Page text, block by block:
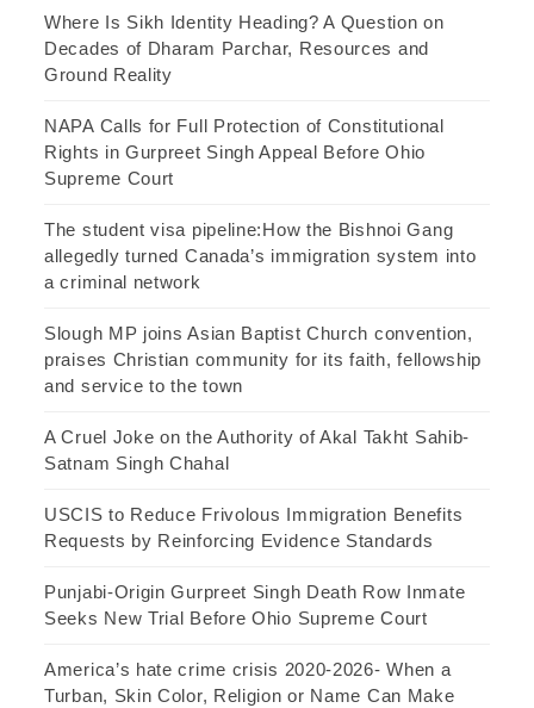
Where Is Sikh Identity Heading? A Question on
Decades of Dharam Parchar, Resources and
Ground Reality
NAPA Calls for Full Protection of Constitutional
Rights in Gurpreet Singh Appeal Before Ohio
Supreme Court
The student visa pipeline:How the Bishnoi Gang
allegedly turned Canada’s immigration system into
a criminal network
Slough MP joins Asian Baptist Church convention,
praises Christian community for its faith, fellowship
and service to the town
A Cruel Joke on the Authority of Akal Takht Sahib-
Satnam Singh Chahal
USCIS to Reduce Frivolous Immigration Benefits
Requests by Reinforcing Evidence Standards
Punjabi-Origin Gurpreet Singh Death Row Inmate
Seeks New Trial Before Ohio Supreme Court
America’s hate crime crisis 2020-2026- When a
Turban, Skin Color, Religion or Name Can Make